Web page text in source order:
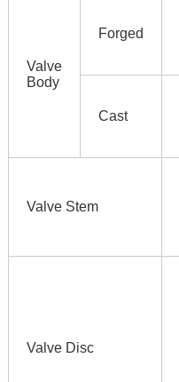
Valve
Body
Forged
Cast
Valve Stem
Valve Disc